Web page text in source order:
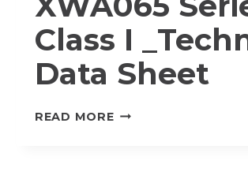
DATA
SHEET
Class I
Data Sheet
READ MOREXWA065